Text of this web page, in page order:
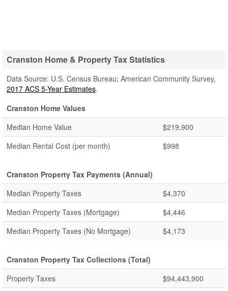
Cranston Home & Property Tax Statistics
Data Source: U.S. Census Bureau; American Community Survey,
2017 ACS 5-Year Estimates.
Cranston Home Values
Median Home Value
$219,900
Median Rental Cost (per month)
$998
Cranston Property Tax Payments (Annual)
Median Property Taxes
$4,370
Median Property Taxes (Mortgage)
$4,446
Median Property Taxes (No Mortgage)
$4,173
Cranston Property Tax Collections (Total)
Property Taxes
$94,443,900